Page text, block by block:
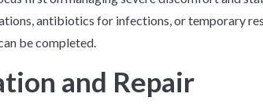
antibiotics for infections, or temporary
be completed.
and Repair